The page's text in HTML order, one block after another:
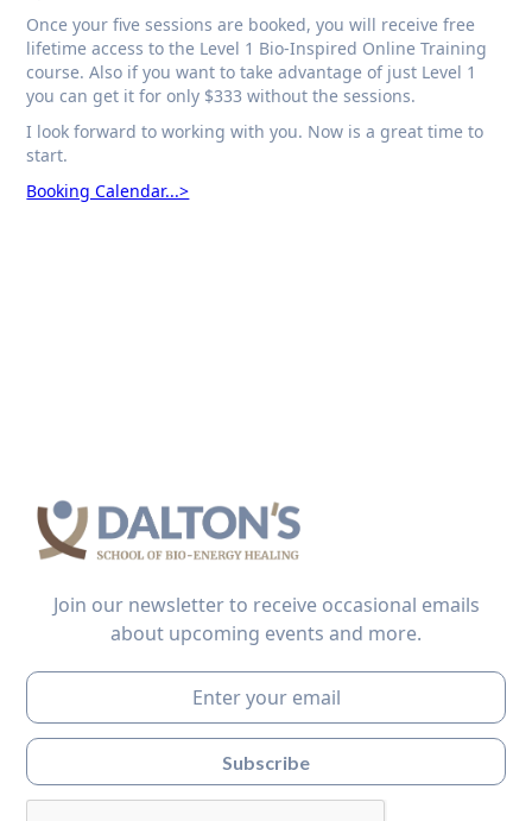
Once your five sessions are booked, you will receive free
lifetime access to the Level 1 Bio-Inspired Online Training
course. Also if you want to take advantage of just Level 1
you can get it for only $333 without the sessions.
I look forward to working with you. Now is a great time to
start.
Booking Calendar...>
Join our newsletter to receive occasional emails
about upcoming events and more.